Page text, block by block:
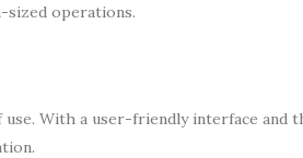
sized operations.
With a user-friendly interface and